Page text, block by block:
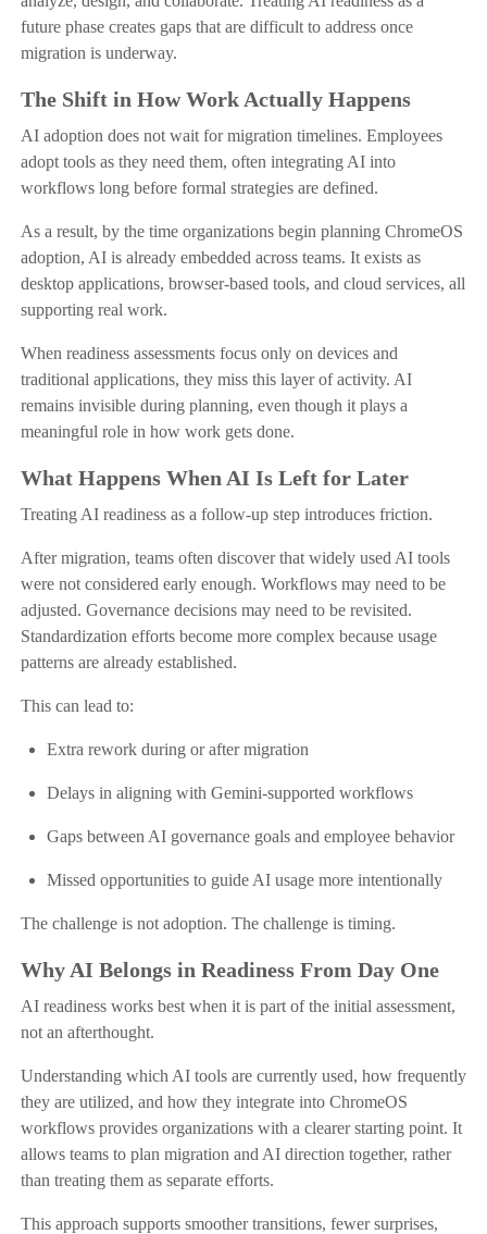
future phase creates gaps that are difficult to address once
migration is underway.
The Shift in How Work Actually Happens
AI adoption does not wait for migration timelines. Employees
adopt tools as they need them, often integrating AI into
workflows long before formal strategies are defined.
As a result, by the time organizations begin planning ChromeOS
adoption, AI is already embedded across teams. It exists as
desktop applications, browser-based tools, and cloud services, all
supporting real work.
When readiness assessments focus only on devices and
traditional applications, they miss this layer of activity. AI
remains invisible during planning, even though it plays a
meaningful role in how work gets done.
What Happens When AI Is Left for Later
Treating AI readiness as a follow-up step introduces friction.
After migration, teams often discover that widely used AI tools
were not considered early enough. Workflows may need to be
adjusted. Governance decisions may need to be revisited.
Standardization efforts become more complex because usage
patterns are already established.
This can lead to:
Extra rework during or after migration
Delays in aligning with Gemini-supported workflows
Gaps between AI governance goals and employee behavior
Missed opportunities to guide AI usage more intentionally
The challenge is not adoption. The challenge is timing.
Why AI Belongs in Readiness From Day One
AI readiness works best when it is part of the initial assessment,
not an afterthought.
Understanding which AI tools are currently used, how frequently
they are utilized, and how they integrate into ChromeOS
workflows provides organizations with a clearer starting point. It
allows teams to plan migration and AI direction together, rather
than treating them as separate efforts.
This approach supports smoother transitions, fewer surprises,